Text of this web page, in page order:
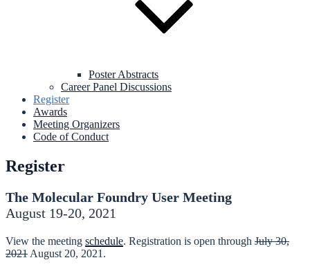
Poster Abstracts
Career Panel Discussions
Register
Awards
Meeting Organizers
Code of Conduct
Register
The Molecular Foundry User Meeting
August 19-20, 2021
View the meeting schedule. Registration is open through July 30,
2021 August 20, 2021.